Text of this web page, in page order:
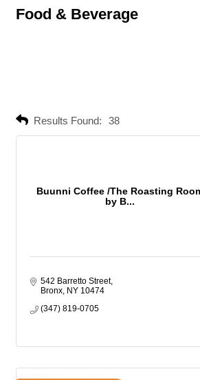
Food & Beverage
Results Found: 38
Buunni Coffee /The Roasting
by B...
542 Barretto Street
Bronx NY 10474
(347) 819-0705